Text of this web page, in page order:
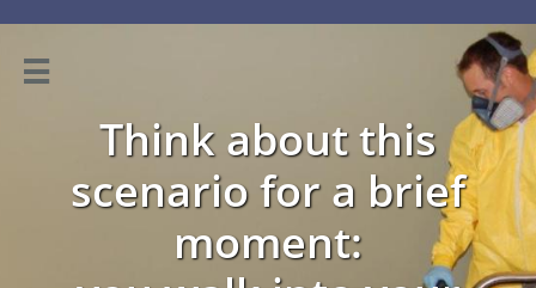

Think about this
scenario for a brief
moment: